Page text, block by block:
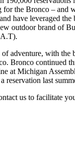
the Bronco –
have leveraged
outdoor brand
of adventure, with
Bronco continued
at Michigan
reservation last
us to facilitate